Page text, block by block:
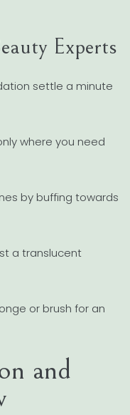
Experts
settle a minute
where you need
by buffing towards
a translucent
or brush for an
and